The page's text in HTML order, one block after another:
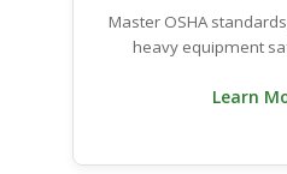
Master OSHA
heavy equipment
Learn